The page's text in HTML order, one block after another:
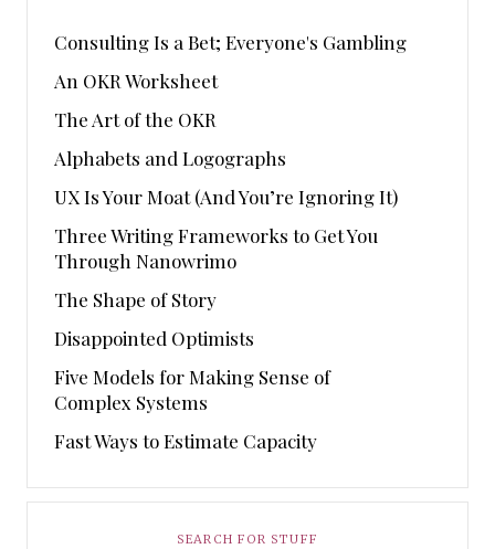
Consulting Is a Bet; Everyone's Gambling
An OKR Worksheet
The Art of the OKR
Alphabets and Logographs
UX Is Your Moat (And You’re Ignoring It)
Three Writing Frameworks to Get You
Through Nanowrimo
The Shape of Story
Disappointed Optimists
Five Models for Making Sense of
Complex Systems
Fast Ways to Estimate Capacity
SEARCH FOR STUFF